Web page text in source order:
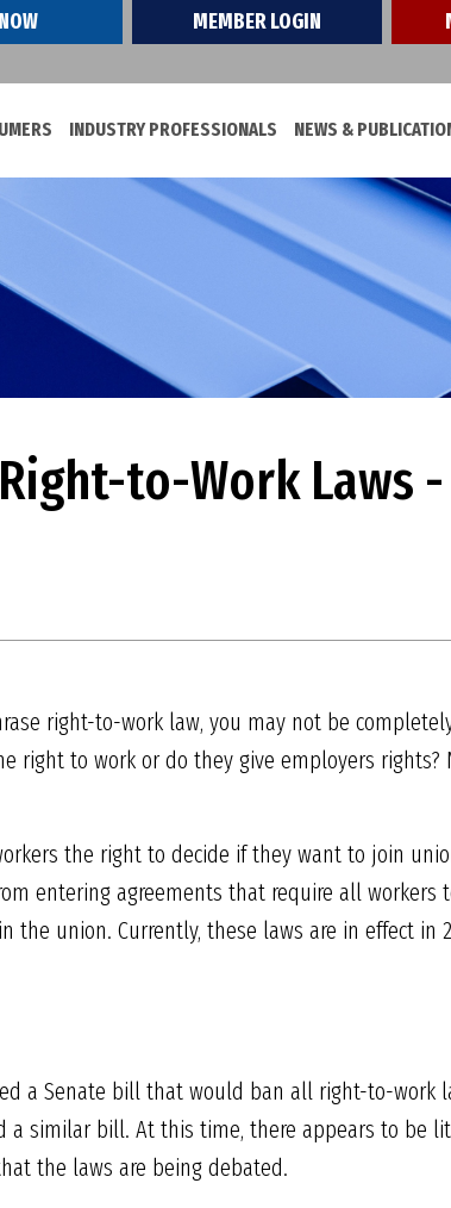
MEMBER LOGIN
INDUSTRY PROFESSIONALS NEWS &
to-Work Laws -
right-to-work law, you may not be
right to work or do they give employers rights?
the right to decide if they want to join
entering agreements that require all workers
union. Currently, these laws are in effect in
a Senate bill that would ban all right-to-work
a similar bill. At this time, there appears to be
the laws are being debated.